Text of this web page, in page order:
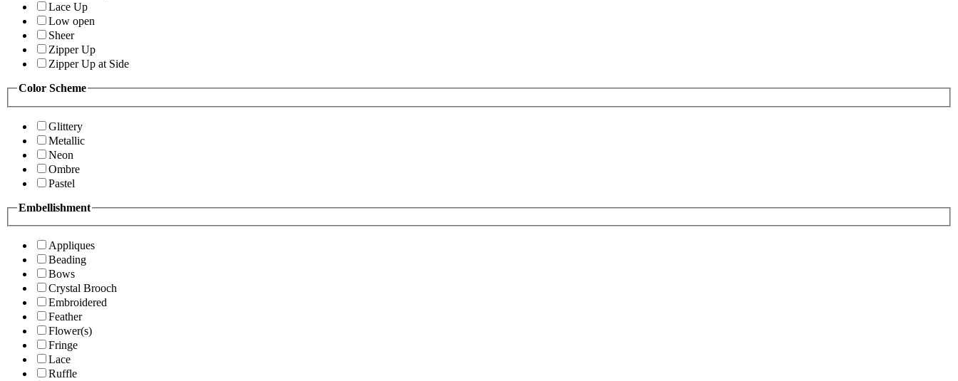
Lace Up
Low open
Sheer
Zipper Up
Zipper Up at Side
Color Scheme
Glittery
Metallic
Neon
Ombre
Pastel
Embellishment
Appliques
Beading
Bows
Crystal Brooch
Embroidered
Feather
Flower(s)
Fringe
Lace
Ruffle